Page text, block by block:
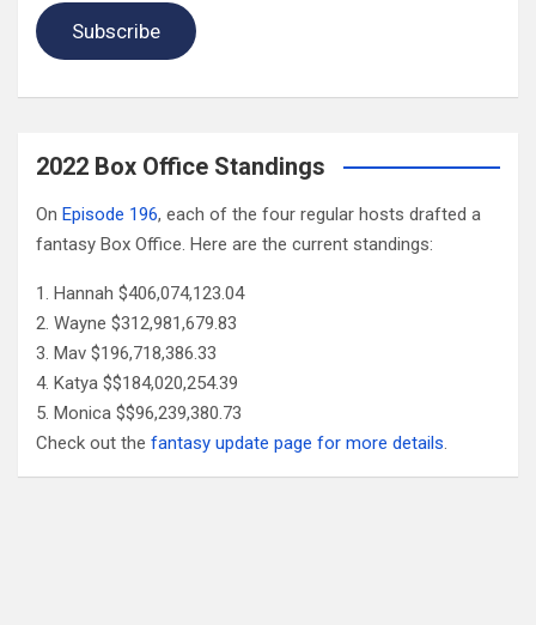
Subscribe
2022 Box Office Standings
On Episode 196, each of the four regular hosts drafted a
fantasy Box Office. Here are the current standings:
Hannah $406,074,123.04
Wayne $312,981,679.83
Mav $196,718,386.33
Katya $$184,020,254.39
Monica $$96,239,380.73
Check out the fantasy update page for more details.